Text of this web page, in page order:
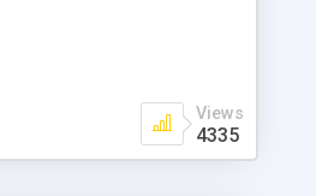
Views
4335